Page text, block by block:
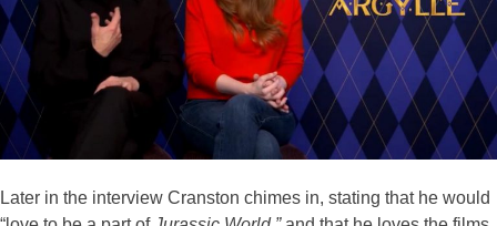
Later in the interview Cranston chimes in, stating that he would